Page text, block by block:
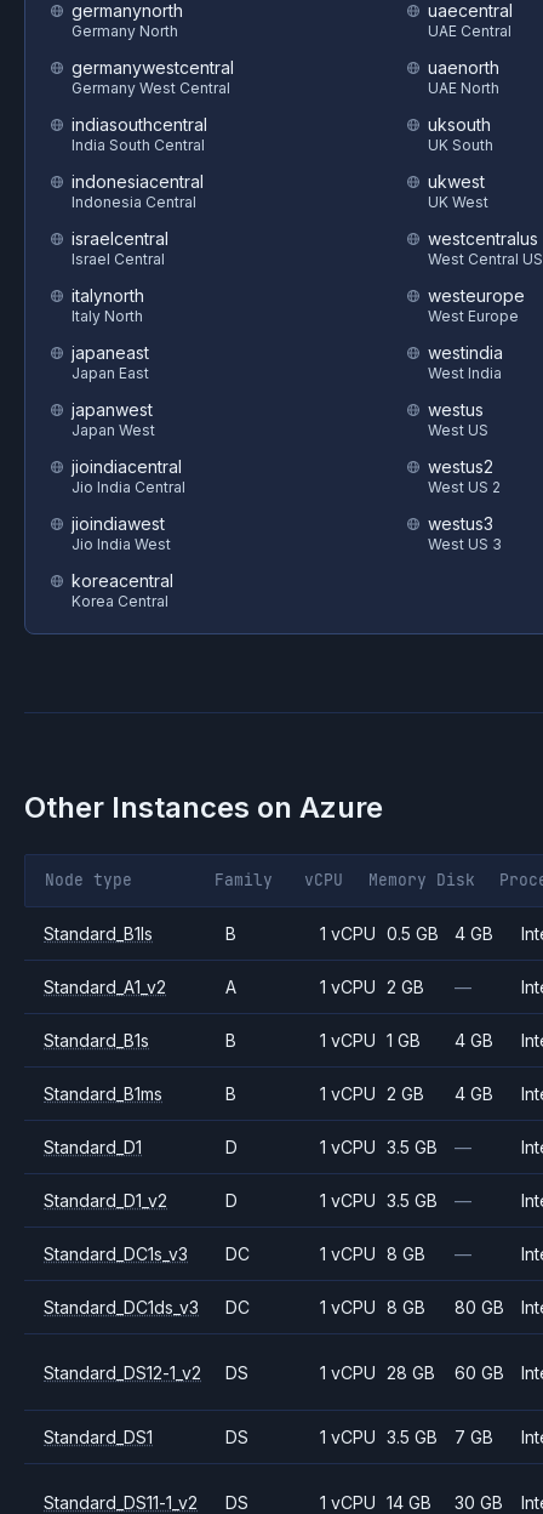
germanynorth
Germany North
germanywestcentral
Germany West Central
indiasouthcentral
India South Central
indonesiacentral
Indonesia Central
israelcentral
Israel Central
italynorth
Italy North
japaneast
Japan East
japanwest
Japan West
jioindiacentral
Jio India Central
jioindiawest
Jio India West
koreacentral
Korea Central
uaecentral
UAE Central
uaenorth
UAE North
uksouth
UK South
ukwest
UK West
westcentralus
West Central US
westeurope
West Europe
westindia
West India
westus
West US
westus2
West US 2
westus3
West US 3
Other Instances on Azure
Node type Family vCPU Memory Disk
Standard_B1ls B 1 vCPU 0.5 GB 4 GB
Standard_A1_v2 A 1 vCPU 2 GB —
Standard_B1s B 1 vCPU 1 GB 4 GB
Standard_B1ms B 1 vCPU 2 GB 4 GB
Standard_D1 D 1 vCPU 3.5 GB —
Standard_D1_v2 D 1 vCPU 3.5 GB —
Standard_DC1s_v3 DC 1 vCPU 8 GB —
Standard_DC1ds_v3 DC 1 vCPU 8 GB 80 GB
Standard_DS12-1_v2 DS 1 vCPU 28 GB 60 GB
Standard_DS1 DS 1 vCPU 3.5 GB 7 GB
Standard_DS11-1_v2 DS 1 vCPU 14 GB 30 GB